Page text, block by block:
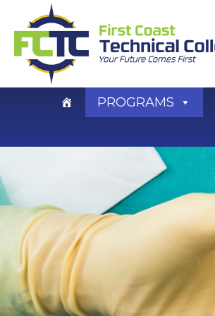
content
PROGRAMS